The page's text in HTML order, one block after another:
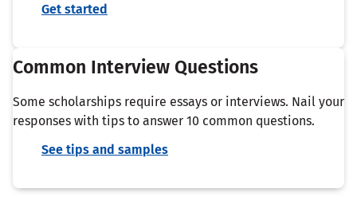
Get started
Common Interview Questions
Some scholarships require essays or interviews. Nail your
responses with tips to answer 10 common questions.
See tips and samples